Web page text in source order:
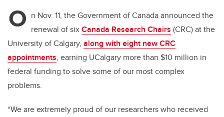
O n Nov. 11, the Government of Canada announced the
renewal of sixCanada Research Chairs (CRC) at the
University of Calgary, along with eight new CRC
appointments, earning UCalgary more than $10 million in
federal funding to solve some of our most complex
problems.
“We are extremely proud of our researchers who received